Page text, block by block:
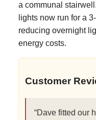
a communal
lights now run for a
reducing overnight
energy costs.
Customer
“Dave fitted our